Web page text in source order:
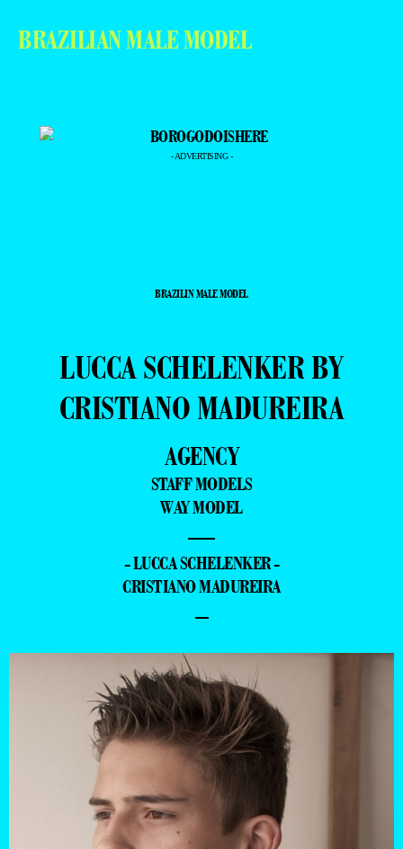
BRAZILIAN MALE MODEL
- ADVERTISING -
BRAZILIN MALE MODEL
LUCCA SCHELENKER BY
CRISTIANO MADUREIRA
AGENCY
STAFF MODELS
WAY MODEL
—
- LUCCA SCHELENKER -
CRISTIANO MADUREIRA
–